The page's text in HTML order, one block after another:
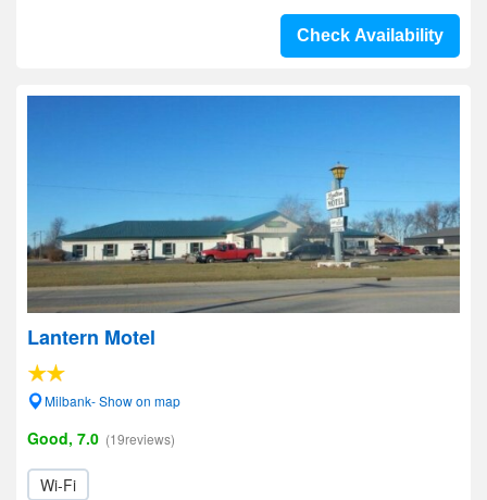
Check Availability
Lantern Motel
Milbank- Show on map
Good, 7.0 (19reviews)
Wi-Fi